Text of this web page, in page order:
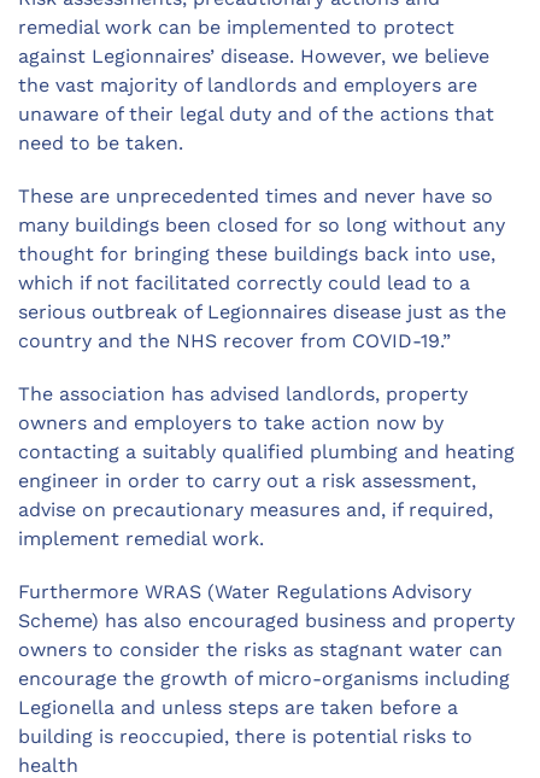
remedial work can be implemented to protect
against Legionnaires’ disease. However, we believe
the vast majority of landlords and employers are
unaware of their legal duty and of the actions that
need to be taken.
These are unprecedented times and never have so
many buildings been closed for so long without any
thought for bringing these buildings back into use,
which if not facilitated correctly could lead to a
serious outbreak of Legionnaires disease just as the
country and the NHS recover from COVID-19.”
The association has advised landlords, property
owners and employers to take action now by
contacting a suitably qualified plumbing and heating
engineer in order to carry out a risk assessment,
advise on precautionary measures and, if required,
implement remedial work.
Furthermore WRAS (Water Regulations Advisory
Scheme) has also encouraged business and property
owners to consider the risks as stagnant water can
encourage the growth of micro-organisms including
Legionella and unless steps are taken before a
building is reoccupied, there is potential risks to
health